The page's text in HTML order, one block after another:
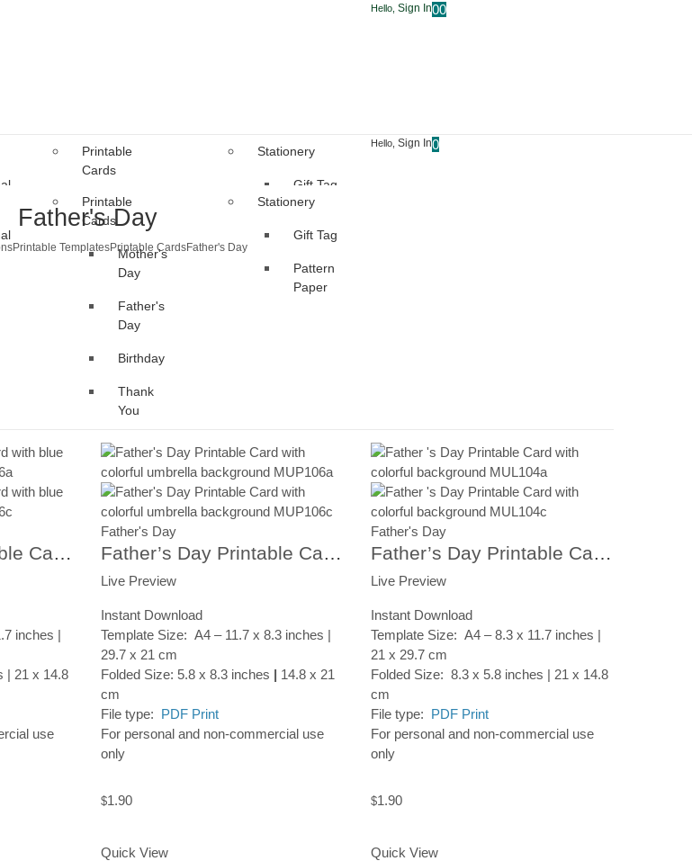
Hello, Sign In00
Printable
Cards
Mother's
Day
Father's
Day
Birthday
You
Stationery
Gift Tag
Paper
Printable
Cards
Mother's
Day
Father's
Day
Birthday
Thank
You
Stationery
Gift Tag
Pattern
Paper
Hello, Sign In0
Father's Day
Printable TemplatesPrintable CardsFather's Day
Father’s Day Printable Card, Watercolor Abstract, Instant Digital Download
inches |
| 21 x 14.8
use
Father's Day
Father’s Day Printable Card, Colorful Umbrellas, Instant Digital Download
Live Preview
Instant Download
Template Size: A4 – 11.7 x 8.3 inches |
29.7 x 21 cm
Folded Size: 5.8 x 8.3 inches | 14.8 x 21
cm
File type: PDF Print
For personal and non-commercial use
only
$1.90
Quick View
Father's Day
Father’s Day Printable Card, Abstract Frame, Instant Digital Download
Live Preview
Instant Download
Template Size: A4 – 8.3 x 11.7 inches |
21 x 29.7 cm
Folded Size: 8.3 x 5.8 inches | 21 x 14.8
cm
File type: PDF Print
For personal and non-commercial use
only
$1.90
Quick View